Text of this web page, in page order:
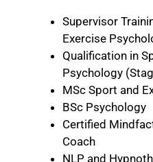
Supervisor
Exercise
Qualification in
Psychology
MSc Sport and
BSc Psychology
Certified
Coach
NLP and